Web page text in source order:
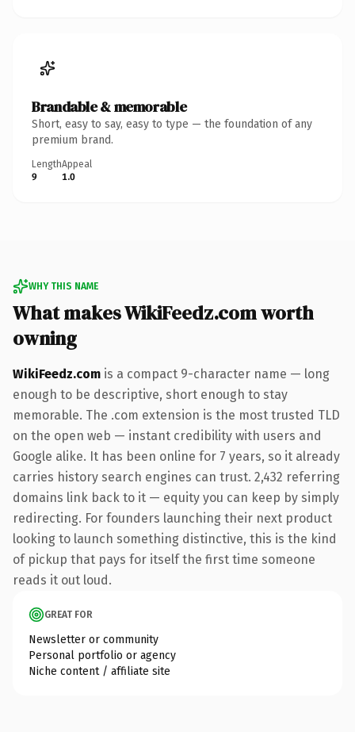
Brandable & memorable
Short, easy to say, easy to type — the foundation of any
premium brand.
Length
9
Appeal
1.0
WHY THIS NAME
What makes WikiFeedz.com worth
owning
WikiFeedz.com is a compact 9-character name — long
enough to be descriptive, short enough to stay
memorable. The .com extension is the most trusted TLD
on the open web — instant credibility with users and
Google alike. It has been online for 7 years, so it already
carries history search engines can trust. 2,432 referring
domains link back to it — equity you can keep by simply
redirecting. For founders launching their next product
looking to launch something distinctive, this is the kind
of pickup that pays for itself the first time someone
reads it out loud.
GREAT FOR
Newsletter or community
Personal portfolio or agency
Niche content / affiliate site